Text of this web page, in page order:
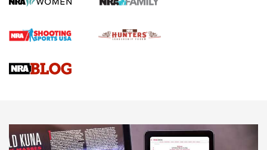
First Shots: Lone Wolf Dusk 19 9mm Pistol | An Official